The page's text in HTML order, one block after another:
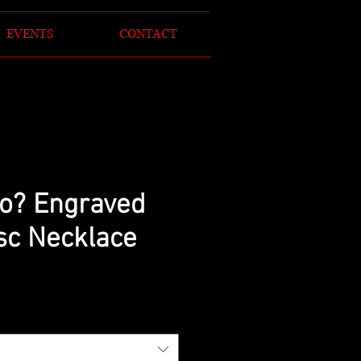
EVENTS CONTACT
Engraved
Necklace